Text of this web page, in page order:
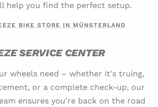
help you find the perfect setup.
BIKE STORE IN MÜNSTERLAND
SERVICE CENTER
wheels need – whether it's truing,
or a complete check-up, our
ensures you're back on the road